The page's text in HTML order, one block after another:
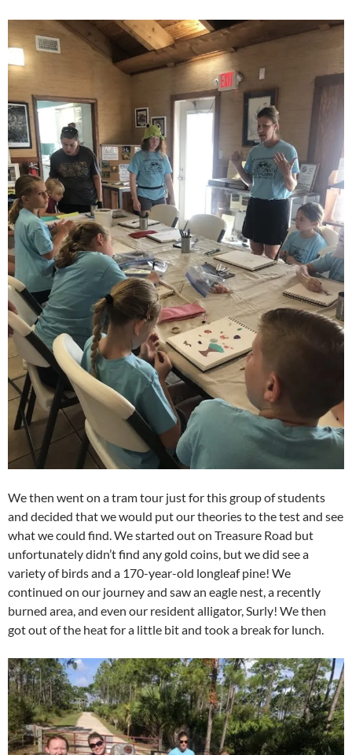
We then went on a tram tour just for this group of students
and decided that we would put our theories to the test and see
what we could find. We started out on Treasure Road but
unfortunately didn’t find any gold coins, but we did see a
variety of birds and a 170-year-old longleaf pine! We
continued on our journey and saw an eagle nest, a recently
burned area, and even our resident alligator, Surly! We then
got out of the heat for a little bit and took a break for lunch.